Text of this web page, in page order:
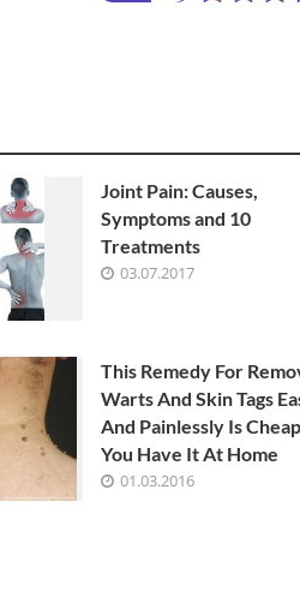
Joint Pain: Causes,
Symptoms and 10
Treatments
03.07.2017
This Remedy For
Warts And Skin Tags
And Painlessly Is
You Have It At Home
01.03.2016